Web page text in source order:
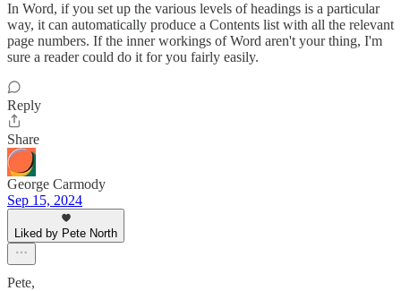
In Word, if you set up the various levels of headings is a particular
way, it can automatically produce a Contents list with all the relevant
page numbers. If the inner workings of Word aren't your thing, I'm
sure a reader could do it for you fairly easily.
Reply
Share
George Carmody
Sep 15, 2024
Liked by Pete North
Pete,